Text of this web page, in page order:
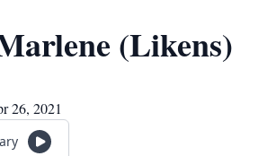
(Likens)
26, 2021